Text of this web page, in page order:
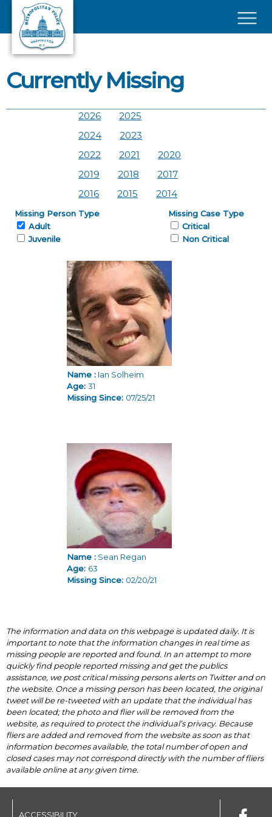
Skip to main content
Currently Missing
2026
2025
2024
2023
2022
2021
2020
2019
2018
2017
2016
2015 2014
Missing Person Type
Adult
Juvenile
Missing Case Type
Critical
Non Critical
Name : Ian Solheim
Age: 31
Missing Since: 07/25/21
Name : Sean Regan
Age: 63
Missing Since: 02/20/21
The information and data on this webpage is updated daily. It is
important to note that the information changes in real time as
missing people are reported and found. In an attempt to more
quickly find people reported missing and get the publics
assistance, we post critical missing persons alerts on Twitter and on
the website. Once a missing person has been located, the original
tweet will be re-tweeted with an update that the individual has
been located; the photo and flier will be removed from the
website, as required to protect the individual’s privacy. Because
fliers are added and removed from the website as soon as that
information becomes available, the total number of open and
closed cases may not correspond directly with the number of fliers
available online at any given time.
ACCESSIBILITY